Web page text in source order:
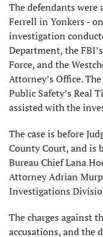
The defendants were
Ferrell in Yonkers -
investigation
Department, the
Force, and the
Attorney’s Office.
Public Safety’s Real
assisted with the
The case is before
County Court, and is
Bureau Chief Lana
Attorney Adrian
Investigations
The charges against
accusations, and the